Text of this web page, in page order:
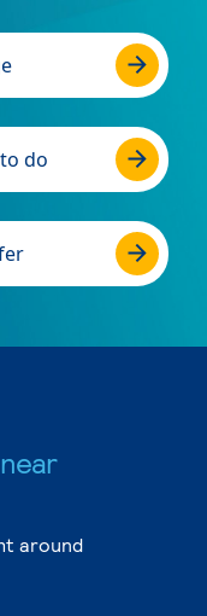
do
around